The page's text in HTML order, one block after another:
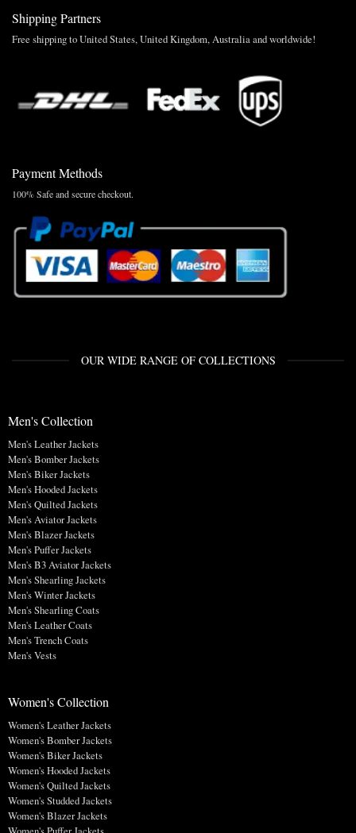
Shipping Partners
Free shipping to United States, United Kingdom, Australia and worldwide!
Payment Methods
100% Safe and secure checkout.
OUR WIDE RANGE OF COLLECTIONS
Men's Collection
Men's Leather Jackets
Men's Bomber Jackets
Men's Biker Jackets
Men's Hooded Jackets
Men's Quilted Jackets
Men's Aviator Jackets
Men's Blazer Jackets
Men's Puffer Jackets
Men's B3 Aviator Jackets
Men's Shearling Jackets
Men's Winter Jackets
Men's Shearling Coats
Men's Leather Coats
Men's Trench Coats
Men's Vests
Women's Collection
Women's Leather Jackets
Women's Bomber Jackets
Women's Biker Jackets
Women's Hooded Jackets
Women's Quilted Jackets
Women's Studded Jackets
Women's Blazer Jackets